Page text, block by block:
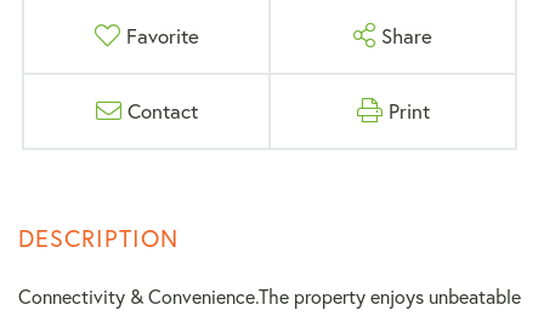
Favorite Share
Contact Print
Connectivity & Convenience.The property enjoys unbeatable